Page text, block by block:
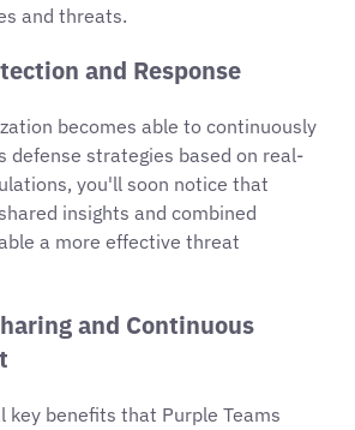
and threats.
and Response
becomes able to continuously
defense strategies based on real-
you'll soon notice that
insights and combined
a more effective threat
and Continuous
key benefits that Purple Teams